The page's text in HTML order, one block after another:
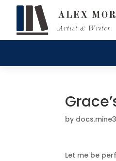
by
Let me be